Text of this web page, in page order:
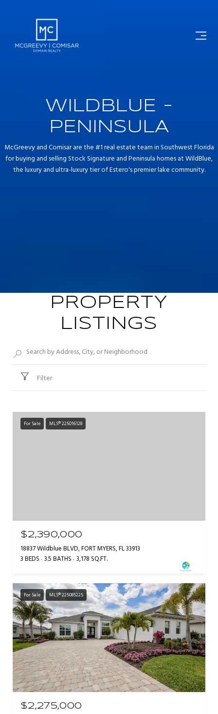
WILDBLUE -
PENINSULA
McGreevy and Comisar are the #1 real estate team in Southwest Florida
for buying and selling Stock Signature and Peninsula homes at WildBlue,
the luxury and ultra-luxury tier of Estero's premier lake community.
PROPERTY
LISTINGS
Filter
For Sale MLS® 225016128
$2,390,000
18837 Wildblue BLVD, FORT MYERS, FL 33913
3 BEDS 3.5 BATHS 3,178 SQ.FT.
For Sale MLS® 225085225
$2,275,000